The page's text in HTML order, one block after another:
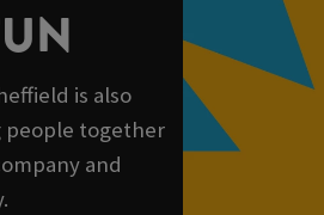
is also
people together
and